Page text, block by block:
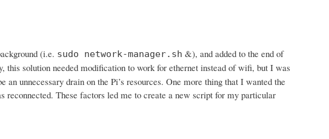
(i.e. sudo network-manager.sh &), and added to the end of
this solution needed modification to work for ethernet instead of wifi, but I was
unnecessary drain on the Pi’s resources. One more thing that I wanted the
These factors led me to create a new script for my particular